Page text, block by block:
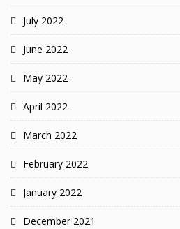
July 2022
June 2022
May 2022
April 2022
March 2022
February 2022
January 2022
December 2021